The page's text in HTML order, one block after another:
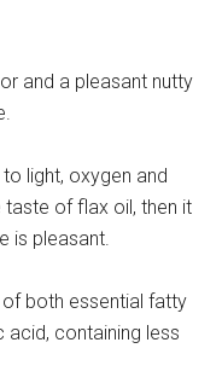
and a pleasant nutty
light, oxygen and
of flax oil, then it
is pleasant.
both essential fatty
containing less